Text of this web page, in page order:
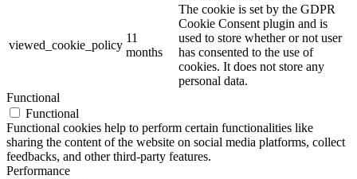
viewed_cookie_policy
11
months
The cookie is set by the GDPR
Cookie Consent plugin and is
used to store whether or not user
has consented to the use of
cookies. It does not store any
personal data.
Functional
Functional
Functional cookies help to perform certain functionalities like
sharing the content of the website on social media platforms, collect
feedbacks, and other third-party features.
Performance